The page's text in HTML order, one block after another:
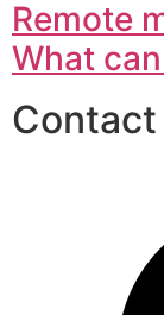
Remote
What